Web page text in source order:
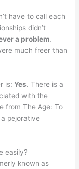
have to call each
didn’t
a problem.
much freer than
is:Yes. There is a
with the
from The Age: To
pejorative
easily?
known as